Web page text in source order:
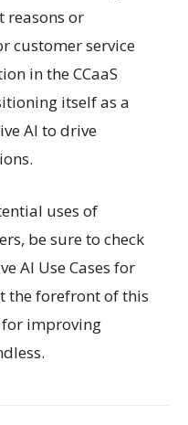
reasons or
customer service
in the CCaaS
itself as a
AI to drive
uses of
be sure to check
AI Use Cases for
the forefront of this
improving